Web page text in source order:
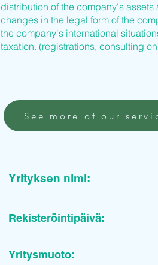
distribution of the company's
changes in the legal form of the
the company's international
taxation. (registrations, consulting
See more of our
Yrityksen nimi:
Rekisteröintipäivä:
Yritysmuoto: